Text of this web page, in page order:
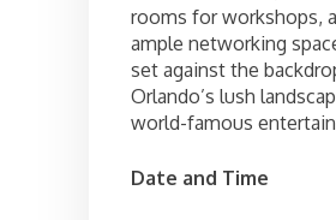
rooms for workshops,
ample networking
set against the
Orlando’s lush
world-famous
Date and Time